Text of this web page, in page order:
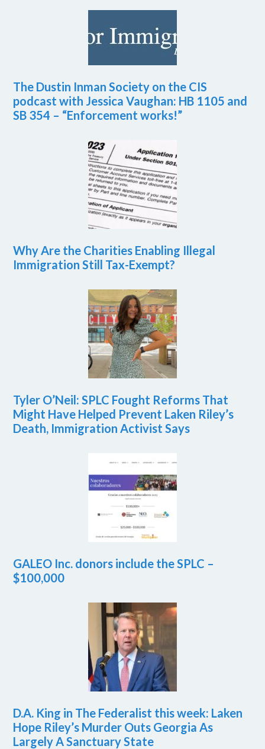
The Dustin Inman Society on the CIS
podcast with Jessica Vaughan: HB 1105 and
SB 354 – “Enforcement works!”
Why Are the Charities Enabling Illegal
Immigration Still Tax-Exempt?
Tyler O’Neil: SPLC Fought Reforms That
Might Have Helped Prevent Laken Riley’s
Death, Immigration Activist Says
GALEO Inc. donors include the SPLC –
$100,000
D.A. King in The Federalist this week: Laken
Hope Riley’s Murder Outs Georgia As
Largely A Sanctuary State